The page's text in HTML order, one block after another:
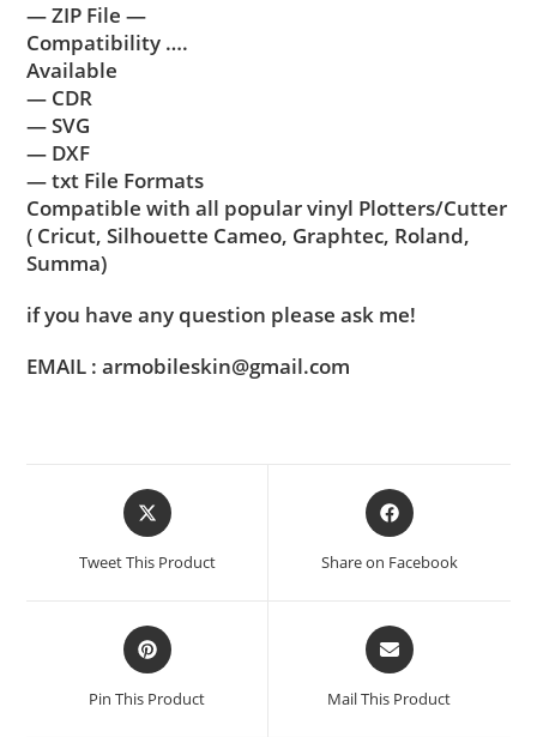
— ZIP File —
Compatibility ….
Available
— CDR
— SVG
— DXF
— txt File Formats
Compatible with all popular vinyl Plotters/Cutter
( Cricut, Silhouette Cameo, Graphtec, Roland,
Summa)
if you have any question please ask me!
EMAIL : armobileskin@gmail.com
Tweet This Product Share on Facebook
Pin This Product Mail This Product